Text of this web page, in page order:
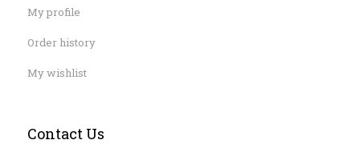
My profile
Order history
My wishlist
Contact Us